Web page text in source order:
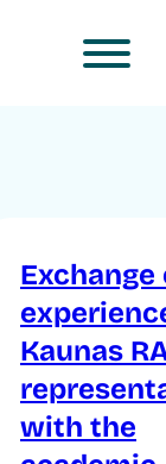
Exchange
Kaunas
with the